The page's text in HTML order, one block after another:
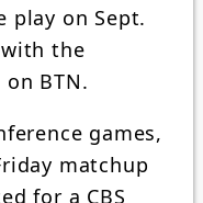
play on Sept.
the
BTN.
games,
matchup
for a CBS